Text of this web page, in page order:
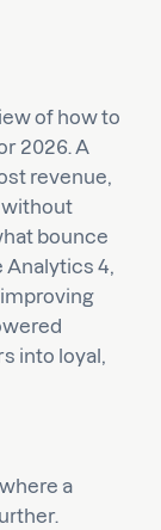
of how to
2026. A
revenue,
without
bounce
Analytics 4,
into loyal,
a